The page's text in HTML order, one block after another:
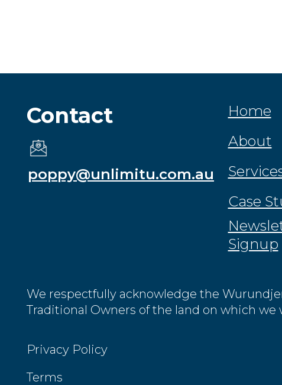
Contact
poppy@unlimitu.com.au
Home
About
Case
Signup
We respectfully acknowledge the
Traditional Owners of the land on which we
Privacy Policy
Terms